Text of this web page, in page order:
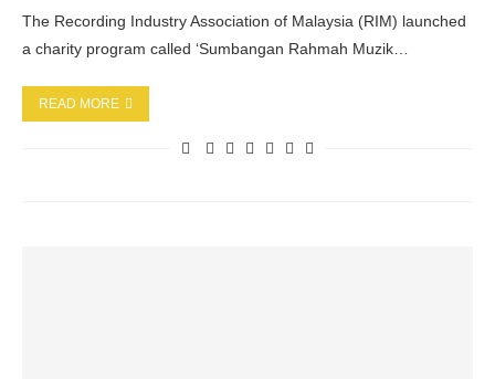
The Recording Industry Association of Malaysia (RIM) launched
a charity program called ‘Sumbangan Rahmah Muzik…
READ MORE